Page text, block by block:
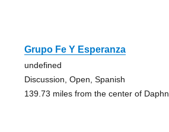
Grupo Fe Y Esperanza
undefined
Discussion, Open, Spanish
139.73 miles from the center of